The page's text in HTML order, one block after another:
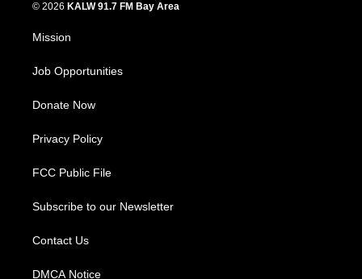
© 2026 KALW 91.7 FM Bay Area
Mission
Job Opportunities
Donate Now
Privacy Policy
FCC Public File
Subscribe to our Newsletter
Contact Us
DMCA Notice